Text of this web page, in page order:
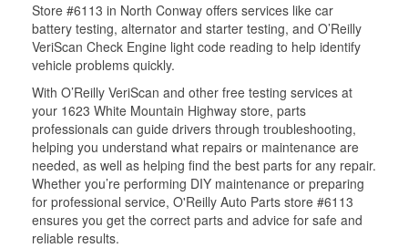
Store #6113 in North Conway offers services like car
battery testing, alternator and starter testing, and O’Reilly
VeriScan Check Engine light code reading to help identify
vehicle problems quickly.
With O’Reilly VeriScan and other free testing services at
your 1623 White Mountain Highway store, parts
professionals can guide drivers through troubleshooting,
helping you understand what repairs or maintenance are
needed, as well as helping find the best parts for any repair.
Whether you’re performing DIY maintenance or preparing
for professional service, O'Reilly Auto Parts store #6113
ensures you get the correct parts and advice for safe and
reliable results.